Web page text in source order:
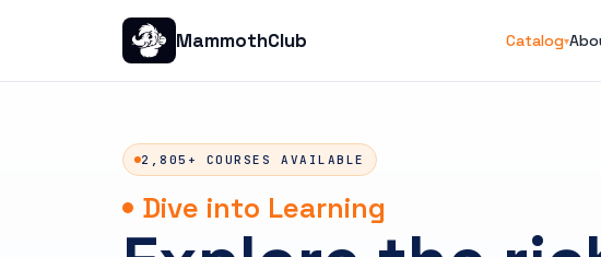
MammothClub Catalog▾
2,805+ COURSES AVAILABLE
Dive into Learning